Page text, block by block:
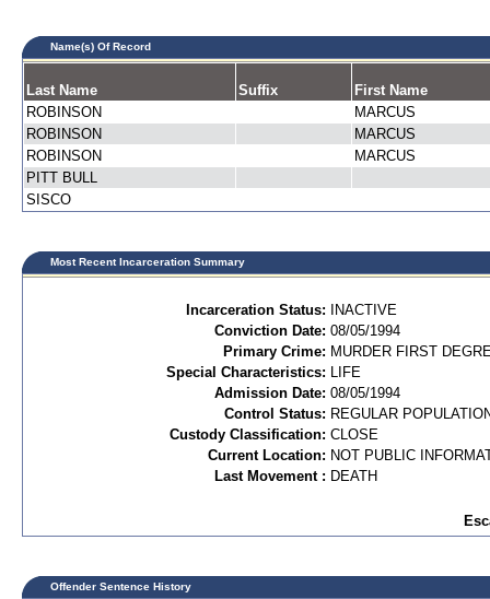
Name(s) Of Record
Last Name Suffix
First Name
ROBINSON
MARCUS
ROBINSON
MARCUS
ROBINSON
MARCUS
PITT BULL
SISCO
Most Recent Incarceration Summary
Incarceration Status:
INACTIVE
Conviction Date: 08/05/1994
Primary Crime: MURDER FIRST
Special Characteristics: LIFE
Admission Date: 08/05/1994
Control Status: REGULAR
Custody Classification: CLOSE
Current Location: NOT PUBLIC
Last Movement : DEATH
Offender Sentence History